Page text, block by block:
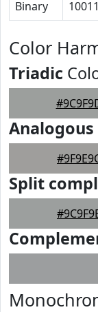
Binary
Color
Triadic
Analogous
Split